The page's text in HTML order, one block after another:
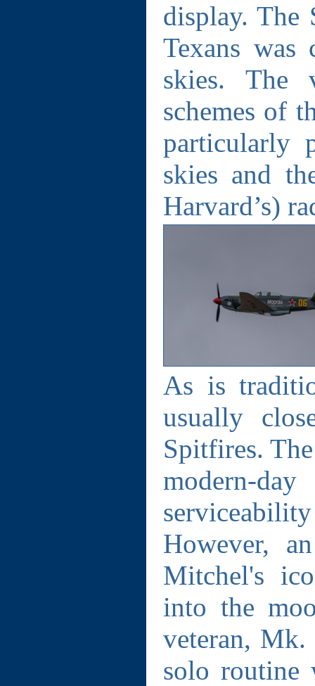
display. The
Texans
skies. The
schemes of
particularly
skies and
Harvard’s)
As is
usually
Spitfires.
modern-
However,
Mitchel's
into the
veteran, Mk.
solo routine